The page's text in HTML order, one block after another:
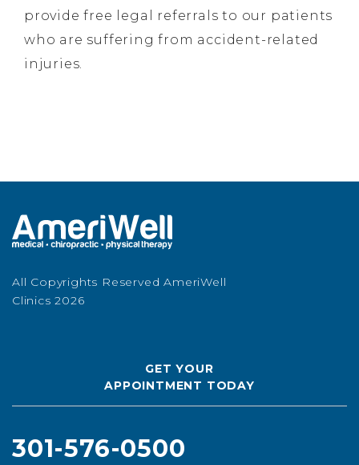
provide free legal referrals to our patients
who are suffering from accident-related
injuries.
All Copyrights Reserved AmeriWell
Clinics 2026
GET YOUR
APPOINTMENT TODAY
301-576-0500